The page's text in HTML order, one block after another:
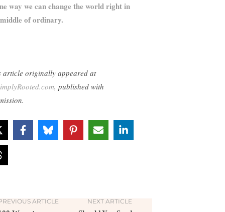
way we can change the world right in
of ordinary.
article originally appeared at
, published with
ARTICLE NEXT ARTICLE